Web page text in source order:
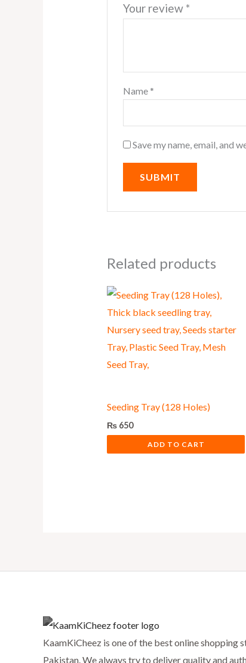
Your review *
Name *
Save my name, email, and
Related products
Seeding Tray (128 Holes)
₨650
ADD TO CART
KaamKiCheez is one of the best online shopping
Pakistan. We always try to deliver quality and